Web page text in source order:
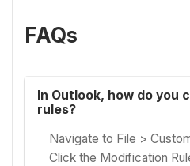
FAQs
In Outlook, how do you
rules?
Navigate to File >
Click the Modification